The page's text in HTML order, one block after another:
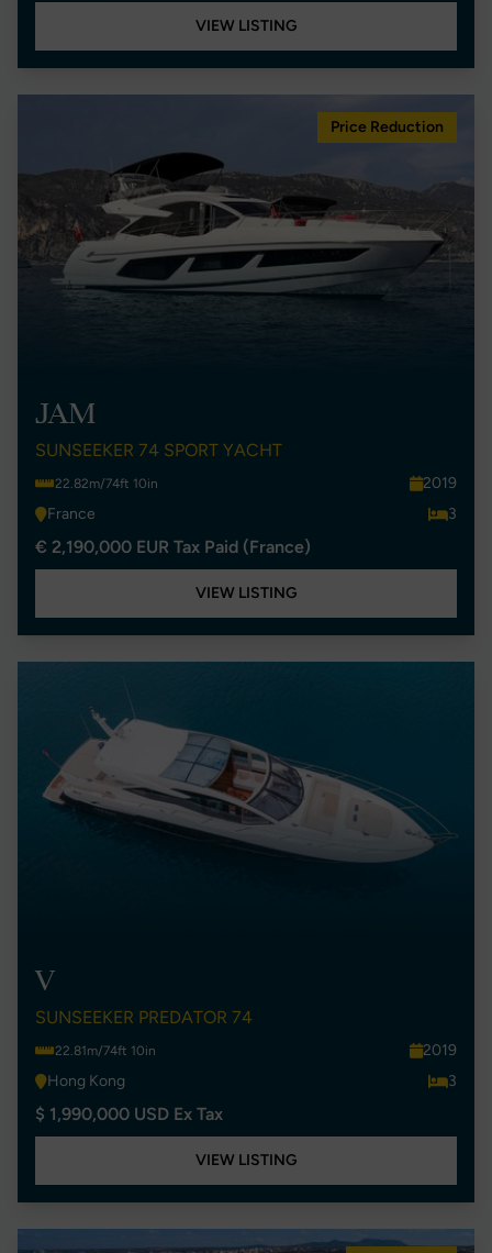
VIEW LISTING
Price Reduction
JAM
SUNSEEKER 74 SPORT YACHT
22.82m/74ft 10in
2019
France
3
€ 2,190,000 EUR Tax Paid (France)
VIEW LISTING
V
SUNSEEKER PREDATOR 74
22.81m/74ft 10in
2019
Hong Kong
3
$ 1,990,000 USD Ex Tax
VIEW LISTING